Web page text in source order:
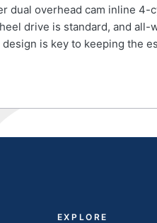
dual overhead cam inline
drive is standard, and
is key to keeping the
EXPLORE